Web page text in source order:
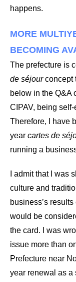
happens.
MORE
BECOMING
The prefecture is
de séjourconcept
below in the Q&A
CIPAV, being
Therefore, I have
year cartes de
running a
I admit that I was
culture and
business’s
would be
the card. I was
issue more than
Prefecture near
year renewal as a